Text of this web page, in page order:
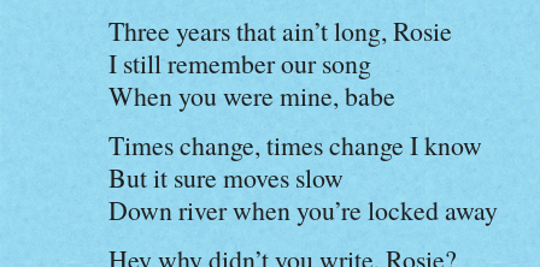
Three years that ain’t long, Rosie
I still remember our song
When you were mine, babe
Times change, times change I know
But it sure moves slow
Down river when you’re locked away
Hey why didn’t you write, Rosie?